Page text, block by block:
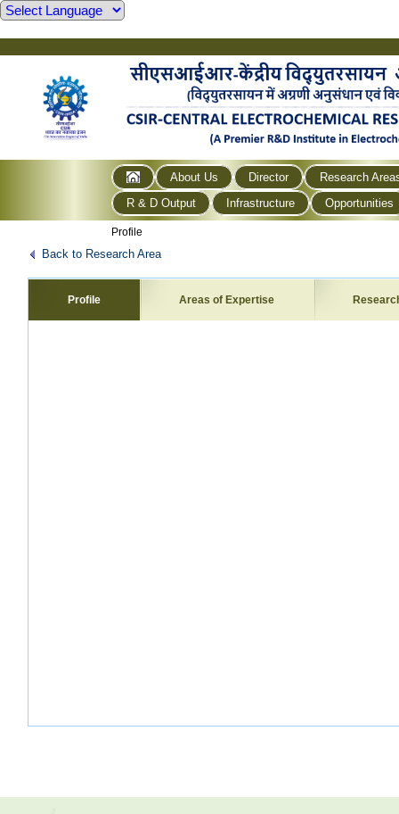
About Us Director
Research
R & D Output
Infrastructure Opportunities
Profile
Back to Research Area
Profile Areas of Expertise